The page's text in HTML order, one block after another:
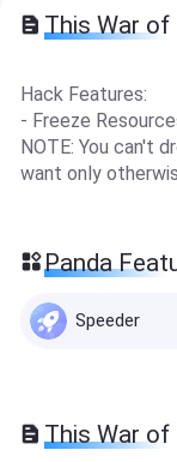
This War of
Hack Features:
- Freeze
NOTE: You can't
want only
Panda
Speeder
This War